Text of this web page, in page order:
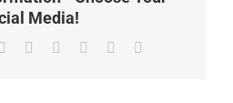
Media!
LinkedInWhatsApp
TumblrPinterest